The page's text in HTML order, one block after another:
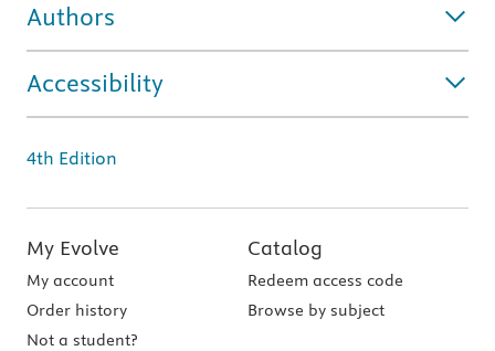
Authors
Accessibility
4th Edition
My Evolve
My account
Order history
Not a student?
Catalog
Redeem access code
Browse by subject